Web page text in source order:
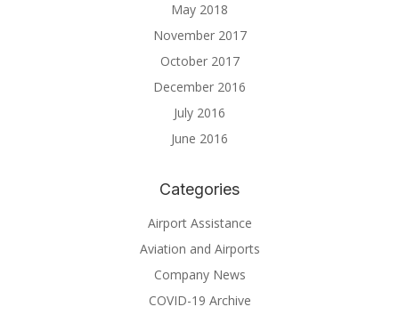
May 2018
November 2017
October 2017
December 2016
July 2016
June 2016
Categories
Airport Assistance
Aviation and Airports
Company News
COVID-19 Archive